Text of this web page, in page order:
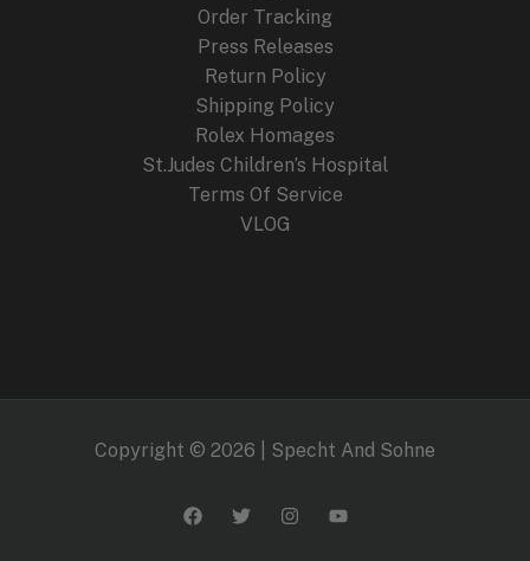
Order Tracking
Press Releases
Return Policy
Shipping Policy
Rolex Homages
St.Judes Children’s Hospital
Terms Of Service
VLOG
Copyright © 2026 | Specht And Sohne